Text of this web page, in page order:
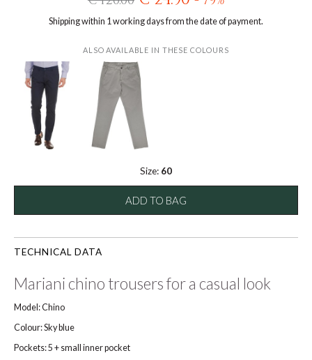
Shipping within 1 working days from the date of payment.
ALSO AVAILABLE IN THESE COLOURS
Size: 60
ADD TO BAG
TECHNICAL DATA
Mariani chino trousers for a casual look
Model: Chino
Colour: Sky blue
Pockets: 5 + small inner pocket